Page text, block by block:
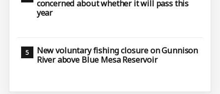
concerned about whether it will pass this
year
New voluntary fishing closure on Gunnison
River above Blue Mesa Reservoir